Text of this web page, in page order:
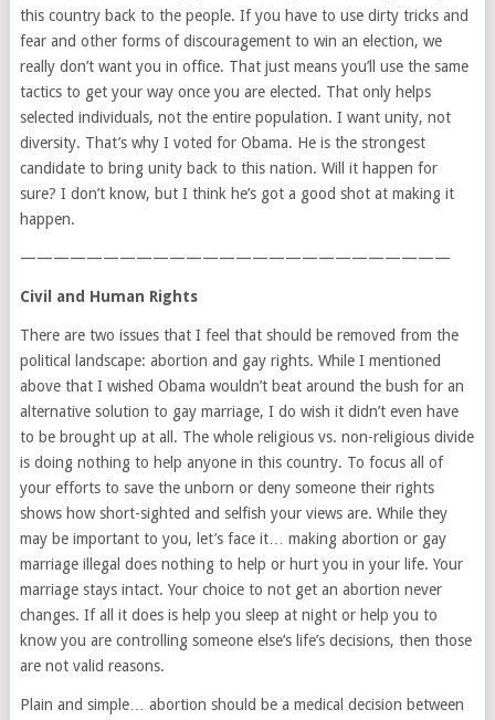
this country back to the people. If you have to use dirty tricks and
fear and other forms of discouragement to win an election, we
really don’t want you in office. That just means you’ll use the same
tactics to get your way once you are elected. That only helps
selected individuals, not the entire population. I want unity, not
diversity. That’s why I voted for Obama. He is the strongest
candidate to bring unity back to this nation. Will it happen for
sure? I don’t know, but I think he’s got a good shot at making it
happen.
——————————————————————————
Civil and Human Rights
There are two issues that I feel that should be removed from the
political landscape: abortion and gay rights. While I mentioned
above that I wished Obama wouldn’t beat around the bush for an
alternative solution to gay marriage, I do wish it didn’t even have
to be brought up at all. The whole religious vs. non-religious divide
is doing nothing to help anyone in this country. To focus all of
your efforts to save the unborn or deny someone their rights
shows how short-sighted and selfish your views are. While they
may be important to you, let’s face it… making abortion or gay
marriage illegal does nothing to help or hurt you in your life. Your
marriage stays intact. Your choice to not get an abortion never
changes. If all it does is help you sleep at night or help you to
know you are controlling someone else’s life’s decisions, then those
are not valid reasons.
Plain and simple… abortion should be a medical decision between